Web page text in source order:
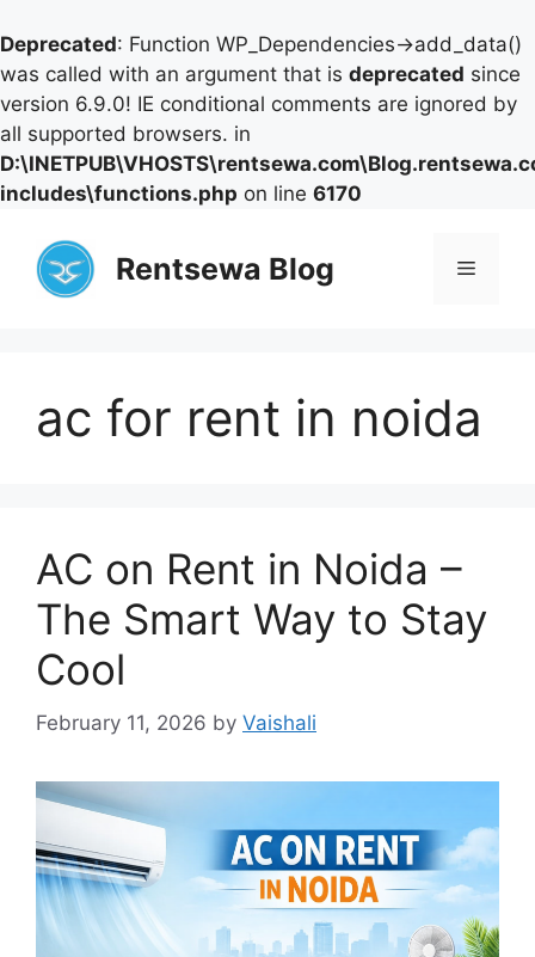
Deprecated: Function WP_Dependencies->add_data()
was called with an argument that is deprecated since
version 6.9.0! IE conditional comments are ignored by
all supported browsers. in
includes\functions.php on line 6170
content
Rentsewa Blog Menu
ac for rent in noida
AC on Rent in Noida –
The Smart Way to Stay
Cool
February 11, 2026 by Vaishali